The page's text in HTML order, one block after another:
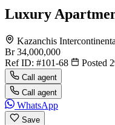
Luxury
Kazanchis
Br 34,000,000
Ref ID: #101-68 Posted
Call agent
Call agent
WhatsApp
Save